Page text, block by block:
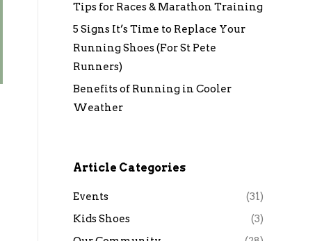
Tips for Races & Marathon Training
5 Signs It’s Time to Replace Your
Running Shoes (For St Pete
Runners)
Benefits of Running in Cooler
Weather
Article Categories
Events
(31)
Kids Shoes
(3)